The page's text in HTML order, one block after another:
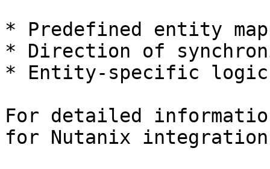
* Predefined entity
* Direction of
* Entity-specific
For detailed
for Nutanix